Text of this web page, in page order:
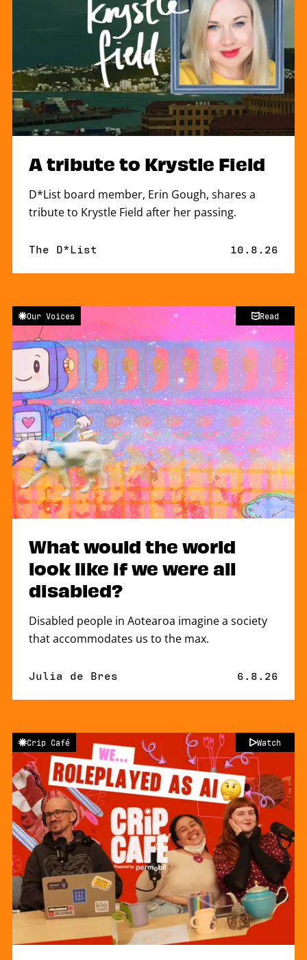
A tribute to Krystle Field
D*List board member, Erin Gough, shares a
tribute to Krystle Field after her passing.
By
The D*List Published
10.8.26
What would the world
look like if we were all
disabled?
Disabled people in Aotearoa imagine a society
that accommodates us to the max.
By
Julia de Bres Published
6.8.26
Our Voices Read
Crip Café Watch